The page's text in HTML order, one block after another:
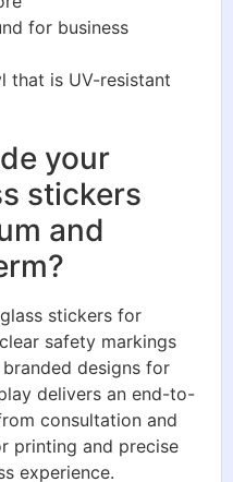
for business
that is UV-resistant
your
stickers
and
stickers for
safety markings
designs for
delivers an end-to-
consultation and
printing and precise
experience.